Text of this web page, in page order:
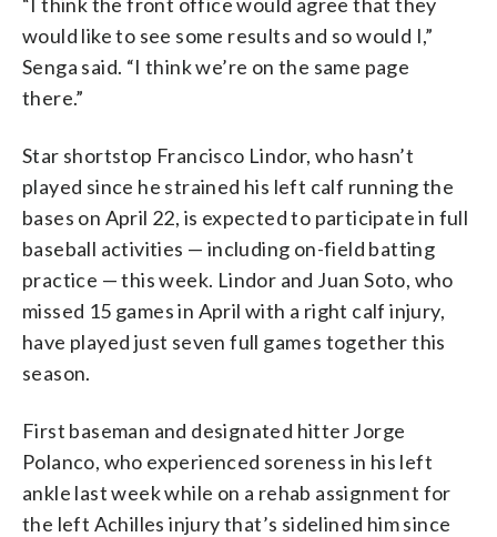
would like to see some results and so would I,”
Senga said. “I think we’re on the same page
there.”
Star shortstop Francisco Lindor, who hasn’t
played since he strained his left calf running the
bases on April 22, is expected to participate in full
baseball activities — including on-field batting
practice — this week. Lindor and Juan Soto, who
missed 15 games in April with a right calf injury,
have played just seven full games together this
season.
First baseman and designated hitter Jorge
Polanco, who experienced soreness in his left
ankle last week while on a rehab assignment for
the left Achilles injury that’s sidelined him since